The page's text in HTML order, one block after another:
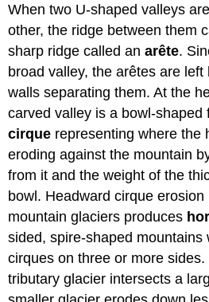
When two U-shaped valleys
other, the ridge between them
sharp ridge called anarête.
broad valley, the arêtes are
walls separating them. At the
carved valley is a bowl-shaped
cirque representing where the
eroding against the mountain
from it and the weight of the
bowl. Headward cirque
mountain glaciers produces
sided, spire-shaped mountains
cirques on three or more
tributary glacier intersects a